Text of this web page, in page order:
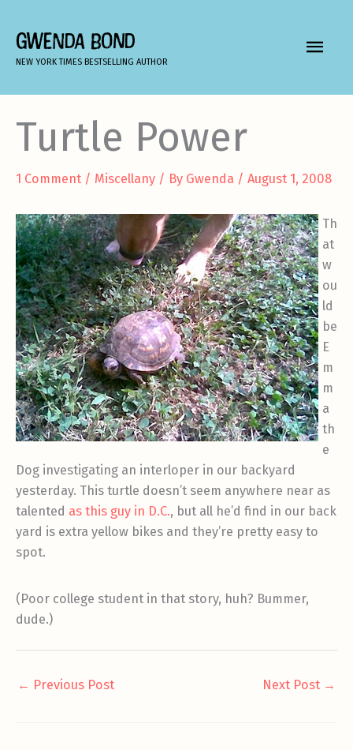
content
GWENDA BOND
NEW YORK TIMES BESTSELLING AUTHOR
MAIN
Turtle Power
1 Comment / Miscellany / By Gwenda / August 1, 2008
Th
at
w
ou
ld
be
E
m
m
a
th
e
Dog investigating an interloper in our backyard
yesterday. This turtle doesn’t seem anywhere near as
talented as this guy in D.C., but all he’d find in our back
yard is extra yellow bikes and they’re pretty easy to
spot.
(Poor college student in that story, huh? Bummer,
dude.)
← Previous Post Next Post →